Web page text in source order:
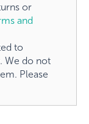
or
and
to
We do not
Please